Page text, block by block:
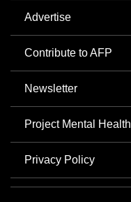
Advertise
Contribute to AFP
Newsletter
Project Mental Health
Privacy Policy